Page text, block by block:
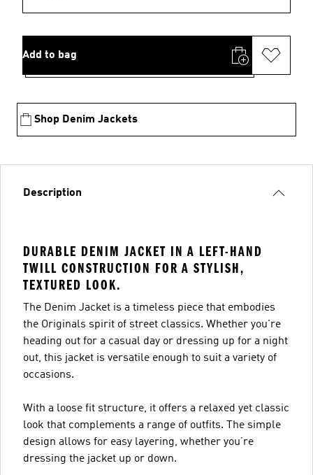
Add to bag
Shop Denim Jackets
Description
DURABLE DENIM JACKET IN A LEFT-HAND
TWILL CONSTRUCTION FOR A STYLISH,
TEXTURED LOOK.
The Denim Jacket is a timeless piece that embodies
the Originals spirit of street classics. Whether you're
heading out for a casual day or dressing up for a night
out, this jacket is versatile enough to suit a variety of
occasions.
With a loose fit structure, it offers a relaxed yet classic
look that complements a range of outfits. The simple
design allows for easy layering, whether you’re
dressing the jacket up or down.